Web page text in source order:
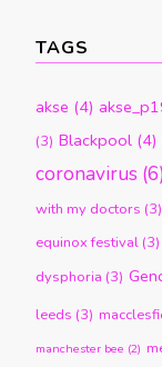
TAGS
akse (4)
(3) Blackpool (4)
coronavirus (6)
with my doctors (3)
equinox festival (3)
dysphoria (3)
leeds (3)
manchester bee (2)